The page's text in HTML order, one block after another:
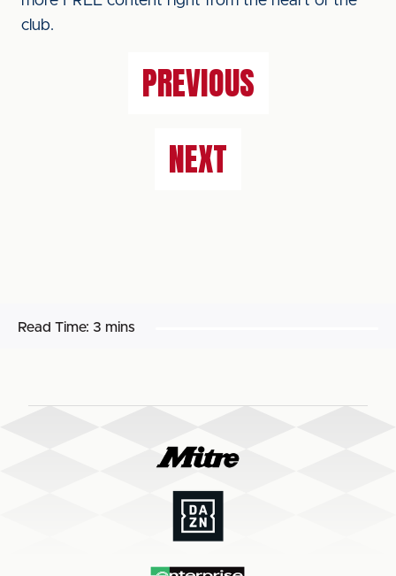
club.
PREVIOUS
NEXT
Read Time: 3 mins